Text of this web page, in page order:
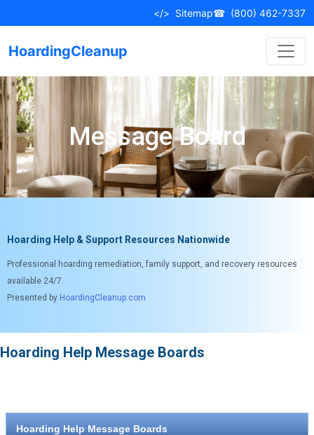
</> Sitemap☎ (800) 462-7337
HoardingCleanup
Message Board
Hoarding Help & Support Resources Nationwide
Professional hoarding remediation, family support, and recovery resources
available 24/7.
Presented by HoardingCleanup.com
Hoarding Help Message Boards
Hoarding Help Message Boards